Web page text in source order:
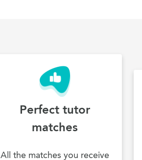
Perfect tutor
matches
All the matches you receive